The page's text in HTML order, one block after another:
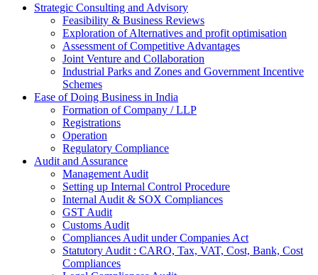
Strategic Consulting and Advisory
Feasibility & Business Reviews
Exploration of Alternatives and profit optimisation
Assessment of Competitive Advantages
Joint Venture and Collaboration
Industrial Parks and Zones and Government Incentive
Schemes
Ease of Doing Business in India
Formation of Company / LLP
Registrations
Operation
Regulatory Compliance
Audit and Assurance
Management Audit
Setting up Internal Control Procedure
Internal Audit & SOX Compliances
GST Audit
Customs Audit
Compliances Audit under Companies Act
Statutory Audit : CARO, Tax, VAT, Cost, Bank, Cost
Compliances